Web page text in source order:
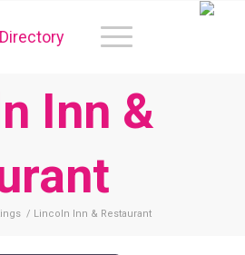
Inn &
/ Lincoln Inn & Restaurant